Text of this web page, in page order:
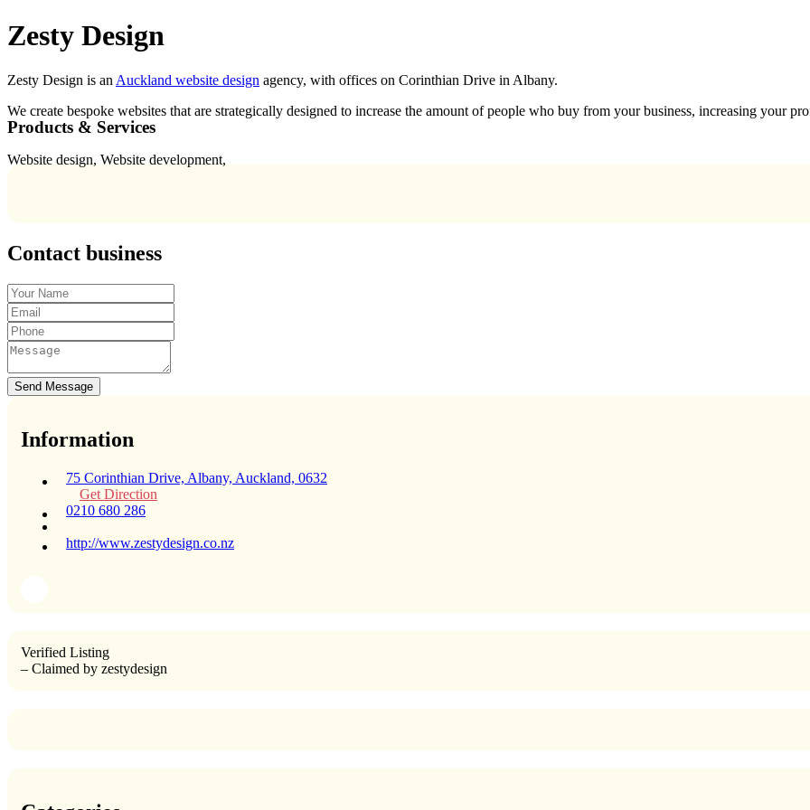
Zesty Design
Zesty Design is an Auckland website design agency, with offices on Corinthian Drive in Albany.
We create bespoke websites that are strategically designed to increase the amount of people who buy from your business, increasing your
Products & Services
Website design, Website development,
Contact business
Send Message
Information
75 Corinthian Drive, Albany, Auckland, 0632
Get Direction
0210 680 286
http://www.zestydesign.co.nz
Verified Listing
– Claimed by zestydesign